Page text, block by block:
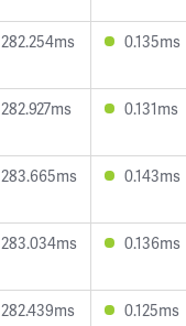
282.254ms 0.135ms
282.927ms 0.131ms
283.665ms 0.143ms
283.034ms 0.136ms
282.439ms 0.125ms